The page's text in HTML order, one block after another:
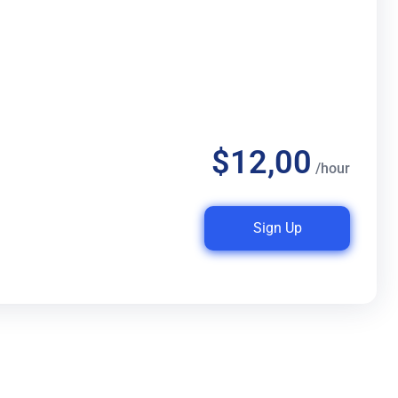
$12,00 /hour
Sign Up